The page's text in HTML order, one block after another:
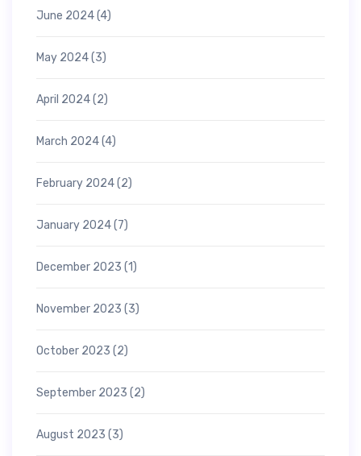
June 2024(4)
May 2024(3)
April 2024(2)
March 2024(4)
February 2024(2)
January 2024(7)
December 2023 (1)
November 2023 (3)
October 2023 (2)
September 2023 (2)
August 2023 (3)